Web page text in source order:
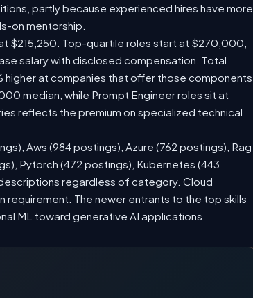
partly because experienced hires have more
on mentorship.
$215,250. Top-quartile roles start at $270,000,
salary with disclosed compensation. Total
at companies that offer those components.
median, while Prompt Engineer roles sit at
reflects the premium on specialized technical
Aws (984 postings), Azure (762 postings), Rag
Pytorch (472 postings), Kubernetes (443
regardless of category. Cloud
requirement. The newer entrants to the top skills
ML toward generative AI applications.